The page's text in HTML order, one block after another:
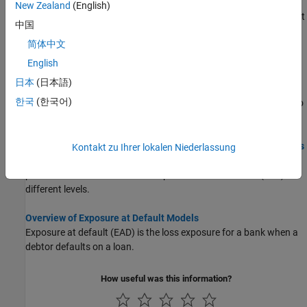
portfolioECL
macro scenario data, and an existing lifetime probability of default
(PD) model.
Incorporate Macroeconomic Scenario Projections in Loan
This example shows how to generate macroeconomic scenarios
and perform expected credit loss (ECL) calculations for a portfolio
Modeling Probabilities of Default with Cox Proportional Hazards
different levels.
Overview of Exposure at Default Models
Exposure at default (EAD) is the loss exposure for a bank when a
debtor defaults on a loan.
How useful was this information?
New Zealand (English)
中国
简体中文
English
日本 (日本語)
한국 (한국어)
Kontakt zu Ihrer lokalen Niederlassung